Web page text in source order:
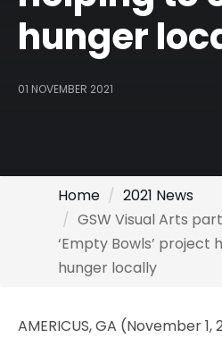
hunger
01 NOVEMBER 2021
Home
2021 News
GSW Visual Arts
‘Empty Bowls’ project
hunger locally
AMERICUS, GA (November